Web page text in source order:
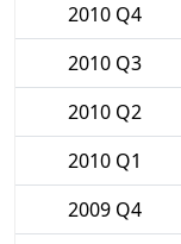
2010 Q4
2010 Q3
2010 Q2
2010 Q1
2009 Q4